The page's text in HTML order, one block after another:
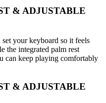
& ADJUSTABLE
your keyboard so it feels
the integrated palm rest
can keep playing comfortably
& ADJUSTABLE